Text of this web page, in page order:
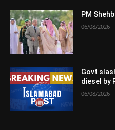
PM
06/08/2026
Govt
diesel by
06/08/2026